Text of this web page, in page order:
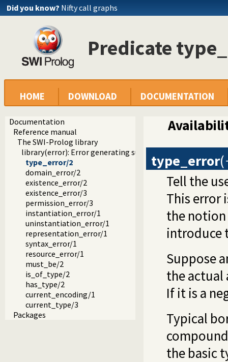
Did you know? Nifty call graphs
Predicate
HOME DOWNLOAD DOCUMENTATION
Documentation
Reference manual
The SWI-Prolog library
library(error): Error generating support
type_error/2
domain_error/2
existence_error/2
existence_error/3
permission_error/3
instantiation_error/1
uninstantiation_error/1
representation_error/1
syntax_error/1
resource_error/1
must_be/2
is_of_type/2
has_type/2
current_encoding/1
current_type/3
Packages
type_error(
Tell the
This error
the notion
introduce
Suppose
the actual
If it is a
Typical
the basic